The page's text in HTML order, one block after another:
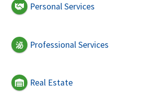
Personal Services
Professional Services
Real Estate